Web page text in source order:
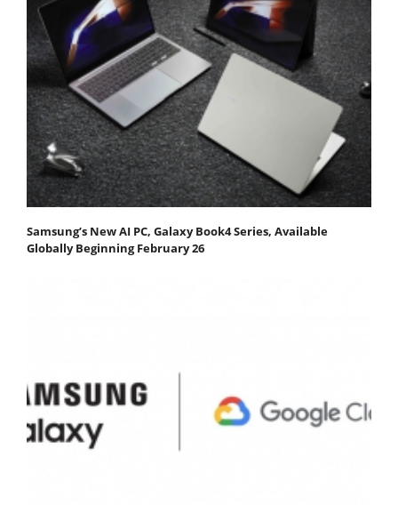
Samsung’s New AI PC, Galaxy Book4 Series, Available
Globally Beginning February 26